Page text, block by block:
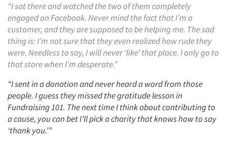
“I sat there and watched the two of them completely
engaged on Facebook. Never mind the fact that I’m a
customer, and they are supposed to be helping me. The sad
thing is: I’m not sure that they even realized how rude they
were. Needless to say, I will never ‘like’ that place. I only go to
that store when I’m desperate.”
“I sent in a donation and never heard a word from those
people. I guess they missed the gratitude lesson in
Fundraising 101. The next time I think about contributing to
a cause, you can bet I’ll pick a charity that knows how to say
‘thank you.’”